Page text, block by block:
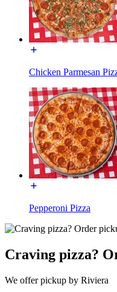
Chicken Parmesan
Pepperoni Pizza
Craving pizza?
We offer pickup by Riviera